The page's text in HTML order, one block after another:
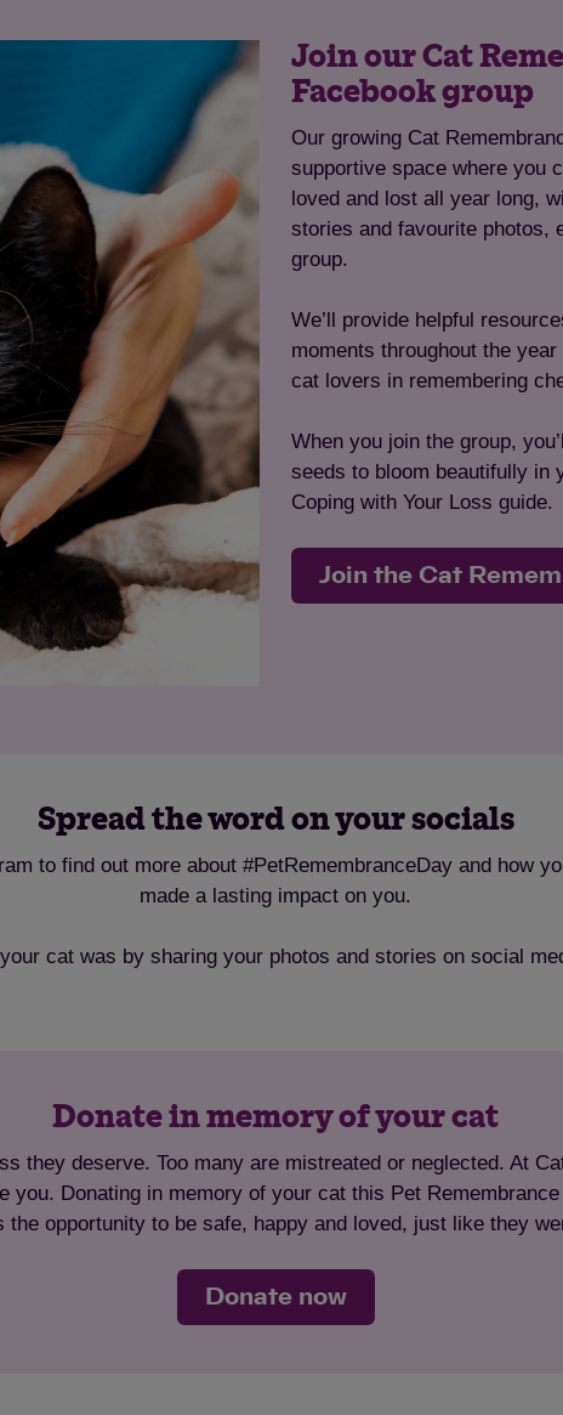
Join our Cat
Facebook group
Our growing Cat
supportive space where you
loved and lost all year long,
stories and favourite photos,
group.
We’ll provide helpful
moments throughout the
cat lovers in remembering
When you join the group,
seeds to bloom beautifully in
Coping with Your Loss guide.
Join the Cat
Spread the word on your socials
to find out more about #PetRemembranceDay and how
made a lasting impact on you.
cat was by sharing your photos and stories on social
Donate in memory of your cat
they deserve. Too many are mistreated or neglected. At
Donating in memory of your cat this Pet
the opportunity to be safe, happy and loved, just like they
Donate now